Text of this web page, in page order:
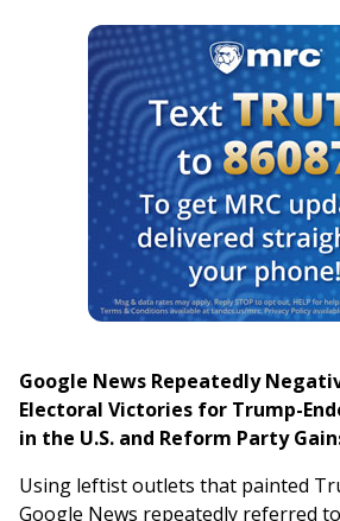
Google News Repeatedly
Electoral Victories for Trump-
in the U.S. and Reform Party
Using leftist outlets that painted
Google News repeatedly referred